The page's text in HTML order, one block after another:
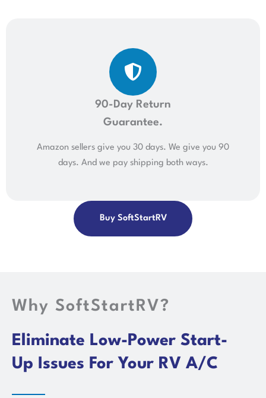
90-Day Return
Guarantee.
Amazon sellers give you 30 days. We give you 90
days. And we pay shipping both ways.
Buy SoftStartRV
Why SoftStartRV?
Eliminate Low-Power Start-
Up Issues For Your RV A/C